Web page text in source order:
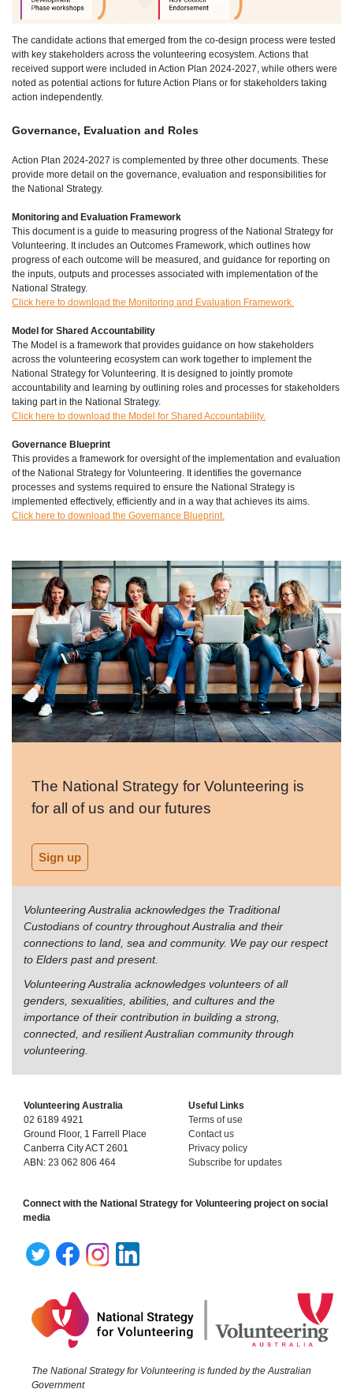
The candidate actions that emerged from the co-design process were tested
with key stakeholders across the volunteering ecosystem. Actions that
received support were included in Action Plan 2024-2027, while others were
noted as potential actions for future Action Plans or for stakeholders taking
action independently.
Governance, Evaluation and Roles
Action Plan 2024-2027 is complemented by three other documents. These
provide more detail on the governance, evaluation and responsibilities for
the National Strategy.
Monitoring and Evaluation Framework
This document is a guide to measuring progress of the National Strategy for
Volunteering. It includes an Outcomes Framework, which outlines how
progress of each outcome will be measured, and guidance for reporting on
the inputs, outputs and processes associated with implementation of the
National Strategy.
Click here to download the Monitoring and Evaluation Framework.
Model for Shared Accountability
The Model is a framework that provides guidance on how stakeholders
across the volunteering ecosystem can work together to implement the
National Strategy for Volunteering. It is designed to jointly promote
accountability and learning by outlining roles and processes for stakeholders
taking part in the National Strategy.
Click here to download the Model for Shared Accountability.
Governance Blueprint
This provides a framework for oversight of the implementation and evaluation
of the National Strategy for Volunteering. It identifies the governance
processes and systems required to ensure the National Strategy is
implemented effectively, efficiently and in a way that achieves its aims.
Click here to download the Governance Blueprint.
The National Strategy for Volunteering is
for all of us and our futures
Sign up
Volunteering Australia acknowledges the Traditional
Custodians of country throughout Australia and their
connections to land, sea and community. We pay our respect
to Elders past and present.
Volunteering Australia acknowledges volunteers of all
genders, sexualities, abilities, and cultures and the
importance of their contribution in building a strong,
connected, and resilient Australian community through
volunteering.
Volunteering Australia
02 6189 4921
Ground Floor, 1 Farrell Place
Canberra City ACT 2601
ABN: 23 062 806 464
Useful Links
Terms of use
Contact us
Privacy policy
Subscribe for updates
Connect with the National Strategy for Volunteering project on social
media
The National Strategy for Volunteering is funded by the Australian
Government